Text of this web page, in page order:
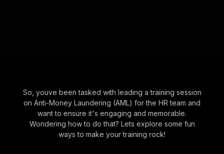
So, youve been tasked with leading a training session
on Anti-Money Laundering (AML) for the HR team and
want to ensure it's engaging and memorable.
Wondering how to do that? Lets explore some fun
ways to make your training rock!